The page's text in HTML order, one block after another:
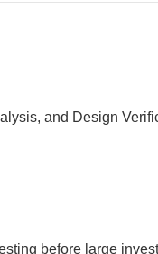
and Design
before large